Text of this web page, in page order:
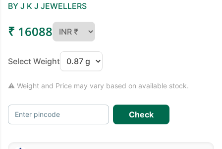
BY J K J JEWELLERS
₹ 16088
Select Weight
⚠ Weight and Price may vary based on available stock.
Enter pincode Check